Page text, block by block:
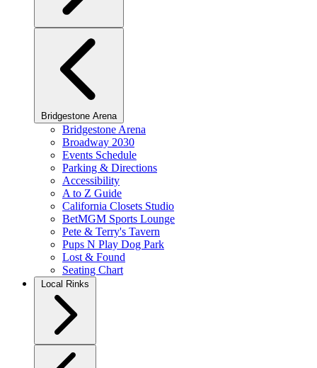
Bridgestone Arena
Bridgestone Arena
Broadway 2030
Events Schedule
Parking & Directions
Accessibility
A to Z Guide
California Closets Studio
BetMGM Sports Lounge
Pete & Terry's Tavern
Pups N Play Dog Park
Lost & Found
Seating Chart
Local Rinks